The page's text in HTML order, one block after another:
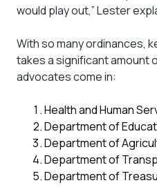
would play out,” Lester
With so many ordinances,
takes a significant amount
advocates come in:
Health and Human
Department of
Department of
Department of
Department of